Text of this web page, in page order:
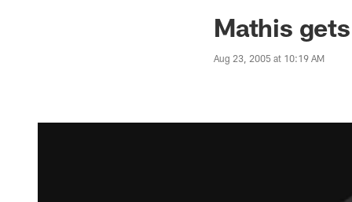
Jaguars News |
Mathis
Aug 23, 2005 at 10:19 AM